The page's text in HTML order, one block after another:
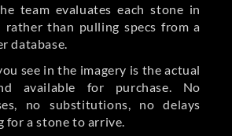
team evaluates each stone in
rather than pulling specs from a
database.
see in the imagery is the actual
available for purchase. No
no substitutions, no delays
for a stone to arrive.